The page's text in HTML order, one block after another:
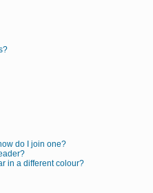
do I join one?
in a different colour?